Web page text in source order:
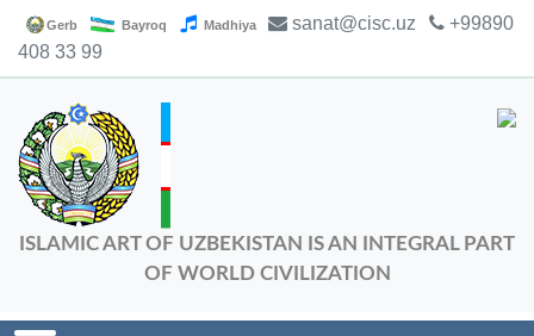
Gerb Bayroq Madhiya sanat@cisc.uz
+99890
408 33 99
ISLAMIC ART OF UZBEKISTAN IS AN INTEGRAL PART
OF WORLD CIVILIZATION